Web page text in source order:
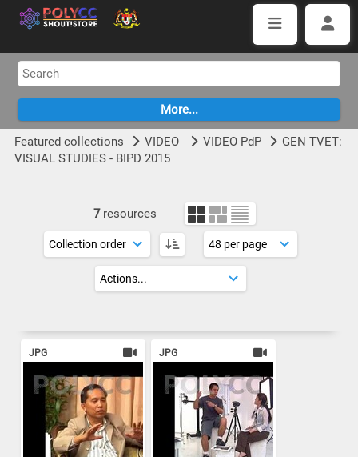
Featured collections VIDEO VIDEO PdP
GEN TVET:
VISUAL STUDIES - BIPD 2015
7 resources
JPG JPG